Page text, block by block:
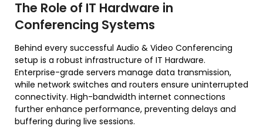
The Role of IT Hardware in
Conferencing Systems
Behind every successful Audio & Video Conferencing
setup is a robust infrastructure of IT Hardware.
Enterprise-grade servers manage data transmission,
while network switches and routers ensure uninterrupted
connectivity. High-bandwidth internet connections
further enhance performance, preventing delays and
buffering during live sessions.